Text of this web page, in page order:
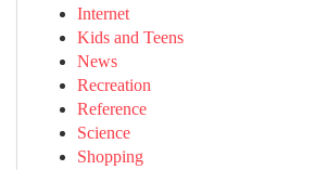
Internet
Kids and Teens
News
Recreation
Reference
Science
Shopping